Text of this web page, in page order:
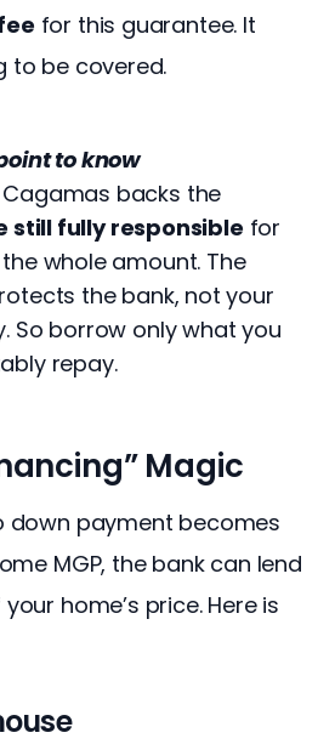
for this guarantee. It
to be covered.
to know
backs the
still fully responsible for
whole amount. The
the bank, not your
So borrow only what you
repay.
Magic
down payment becomes
MGP, the bank can lend
home’s price. Here is